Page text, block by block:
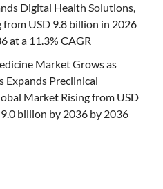
Digital Health Solutions,
USD 9.8 billion in 2026
at a 11.3% CAGR
Market Grows as
Expands Preclinical
Market Rising from USD
billion by 2036 by 2036